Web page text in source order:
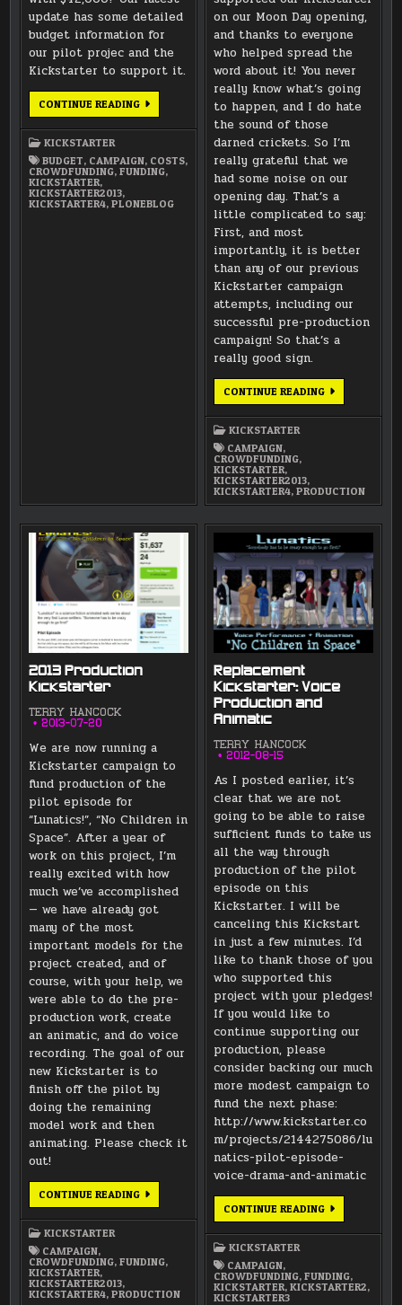
update has some detailed
budget information for
our pilot projec and the
Kickstarter to support it.
CONTINUE READINGWHERE
THE
BUDGET
KICKSTARTER
BUDGET, CAMPAIGN, COSTS,
CROWDFUNDING,FUNDING,
KICKSTARTER,
KICKSTARTER2013,
KICKSTARTER4,PLONEBLOG
on our Moon Day opening,
and thanks to everyone
who helped spread the
word about it! You never
really know what’s going
to happen, and I do hate
the sound of those
darned crickets. So I’m
really grateful that we
had some noise on our
opening day. That’s a
little complicated to say:
First, and most
importantly, it is better
than any of our previous
Kickstarter campaign
attempts, including our
successful pre-production
campaign! So that’s a
really good sign.
CONTINUE READINGTHANKS
FOR
KICKSTARTER
CAMPAIGN,
CROWDFUNDING,
KICKSTARTER,
KICKSTARTER2013,
KICKSTARTER4,PRODUCTION
2013 Production
Kickstarter
TERRY HANCOCK
2013-07-20
We are now running a
Kickstarter campaign to
fund production of the
pilot episode for
“Lunatics!”, “No Children in
Space”. After a year of
work on this project, I’m
really excited with how
much we’ve accomplished
— we have already got
many of the most
important models for the
project created, and of
course, with your help, we
were able to do the pre-
production work, create
an animatic, and do voice
recording. The goal of our
new Kickstarter is to
finish off the pilot by
doing the remaining
model work and then
animating. Please check it
out!
CONTINUE READING2013
KICKSTARTER
CAMPAIGN,
CROWDFUNDING,FUNDING,
KICKSTARTER,
KICKSTARTER2013,
KICKSTARTER4,PRODUCTION
Replacement
Kickstarter: Voice
Production and
Animatic
TERRY HANCOCK
2012-08-15
As I posted earlier, it’s
clear that we are not
going to be able to raise
sufficient funds to take us
all the way through
production of the pilot
episode on this
Kickstarter. I will be
canceling this Kickstart
in just a few minutes. I’d
like to thank those of you
who supported this
project with your pledges!
If you would like to
continue supporting our
production, please
consider backing our much
more modest campaign to
fund the next phase:
http://www.kickstarter.co
m/projects/2144275086/lu
natics-pilot-episode-
voice-drama-and-animatic
CONTINUE READINGREPLACEMENT
PRODUCTION
KICKSTARTER
CAMPAIGN,
CROWDFUNDING,FUNDING,
KICKSTARTER,KICKSTARTER2,
KICKSTARTER3